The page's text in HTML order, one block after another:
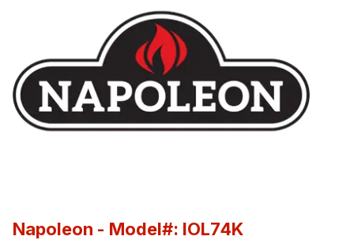
Napoleon - Model#: IOL74K